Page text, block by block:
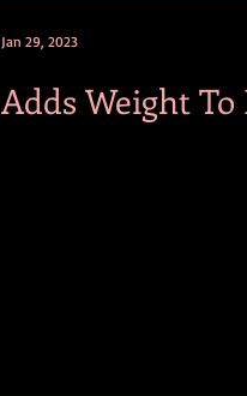
Adds Weight To
Jan 29, 2023